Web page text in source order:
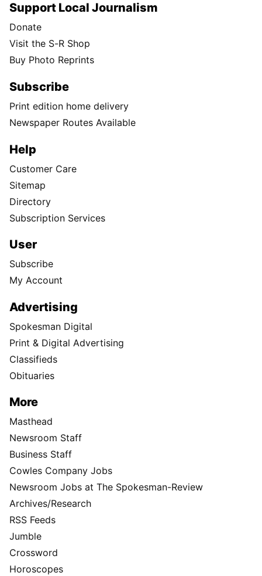
Support Local Journalism
Donate
Visit the S-R Shop
Buy Photo Reprints
Subscribe
Print edition home delivery
Newspaper Routes Available
Help
Customer Care
Sitemap
Directory
Subscription Services
User
Subscribe
My Account
Advertising
Spokesman Digital
Print & Digital Advertising
Classifieds
Obituaries
More
Masthead
Newsroom Staff
Business Staff
Cowles Company Jobs
Newsroom Jobs at The Spokesman-Review
Archives/Research
RSS Feeds
Jumble
Crossword
Horoscopes